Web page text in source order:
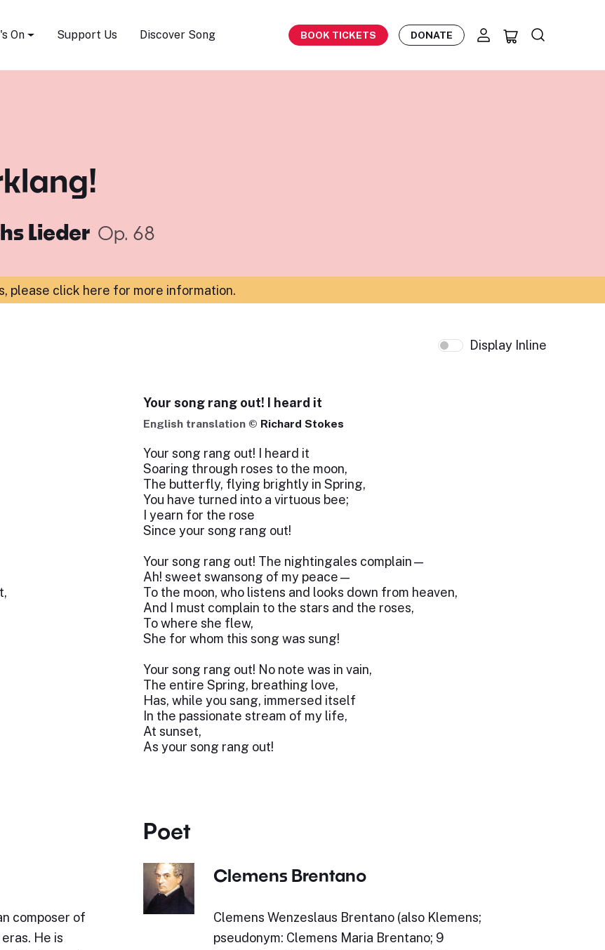
On Support Us Discover Song BOOK TICKETS DONATE
Lieder Op. 68
please click here for more information.
Display Inline
Your song rang out! I heard it
English translation © Richard Stokes
Your song rang out! I heard it
Soaring through roses to the moon,
The butterfly, flying brightly in Spring,
You have turned into a virtuous bee;
I yearn for the rose
Since your song rang out!
Your song rang out! The nightingales complain—
Ah! sweet swansong of my peace—
To the moon, who listens and looks down from heaven,
And I must complain to the stars and the roses,
To where she flew,
She for whom this song was sung!
Your song rang out! No note was in vain,
The entire Spring, breathing love,
Has, while you sang, immersed itself
In the passionate stream of my life,
At sunset,
As your song rang out!
composer of
He is
Poet
Clemens Brentano
Clemens Wenzeslaus Brentano (also Klemens;
pseudonym: Clemens Maria Brentano; 9